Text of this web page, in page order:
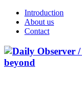
Introduction
About us
Contact